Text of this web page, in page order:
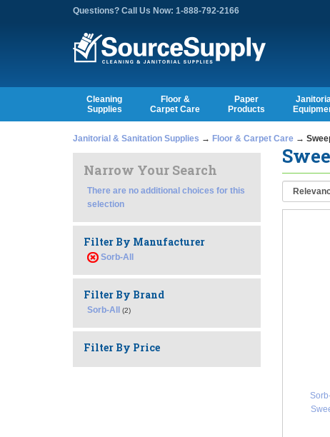
Questions? Call Us Now: 1-888-792-2166
Cleaning
Supplies
Floor &
Carpet Care
Paper
Products
Janitorial & Sanitation Supplies → Floor & Carpet Care →
Narrow Your Search
There are no additional choices for this
selection
Filter By Manufacturer
Sorb-All
Filter By Brand
Sorb-All (2)
Filter By Price